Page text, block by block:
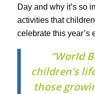
Day and why it’s so
activities that
celebrate this year’s
“World
children’s
those